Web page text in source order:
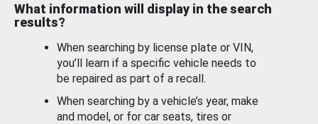
What information will display in the search
results?
When searching by license plate or VIN,
you’ll learn if a specific vehicle needs to
be repaired as part of a recall.
When searching by a vehicle’s year, make
and model, or for car seats, tires or